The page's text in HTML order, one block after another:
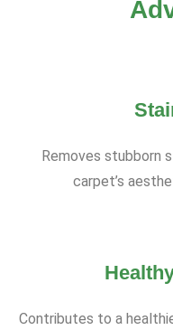
Removes stubborn
carpet’s
Contributes to a